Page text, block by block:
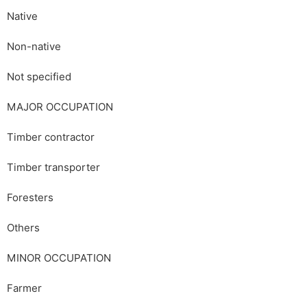
Native
Non-native
Not specified
MAJOR OCCUPATION
Timber contractor
Timber transporter
Foresters
Others
MINOR OCCUPATION
Farmer